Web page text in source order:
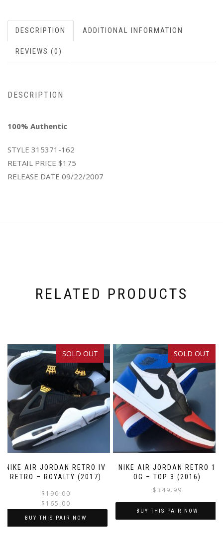
DESCRIPTION ADDITIONAL INFORMATION
REVIEWS (0)
DESCRIPTION
100% Authentic
STYLE 315371-162
RETAIL PRICE $175
RELEASE DATE 09/22/2007
RELATED PRODUCTS
SOLD OUT
NIKE AIR JORDAN RETRO IV
RETRO – ROYALTY (2017)
SALE!
$190.00
price
$ 165.00
price
BUY THIS PAIR NOW
SOLD OUT
NIKE AIR JORDAN RETRO 1
OG – TOP 3 (2016)
$349.99
BUY THIS PAIR NOW